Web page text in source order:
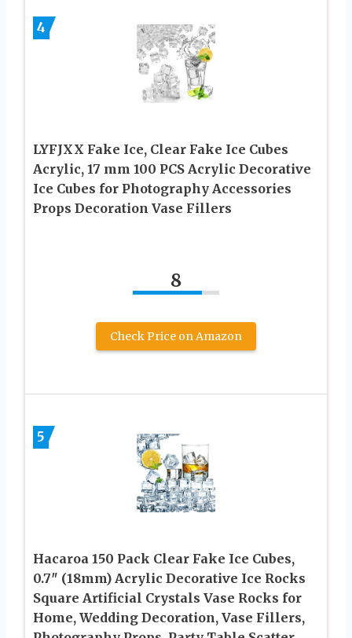
4
LYFJXX Fake Ice, Clear Fake Ice Cubes
Acrylic, 17 mm 100 PCS Acrylic Decorative
Ice Cubes for Photography Accessories
Props Decoration Vase Fillers
8
Check Price on Amazon
5
Hacaroa 150 Pack Clear Fake Ice Cubes,
0.7″ (18mm) Acrylic Decorative Ice Rocks
Square Artificial Crystals Vase Rocks for
Home, Wedding Decoration, Vase Fillers,